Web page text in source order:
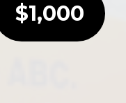
$1,000